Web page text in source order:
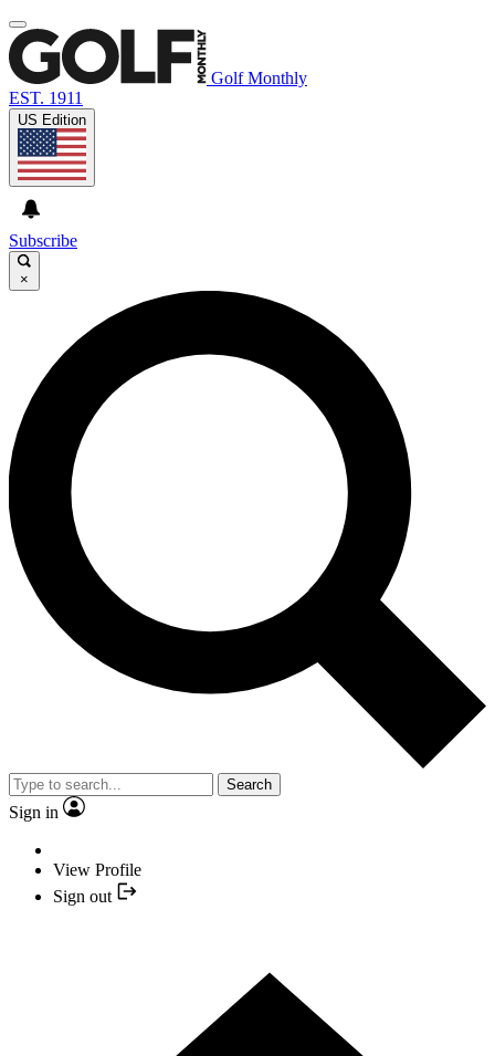
Golf Monthly
EST. 1911
US Edition
Subscribe
×
Search
Sign in
View Profile
Sign out